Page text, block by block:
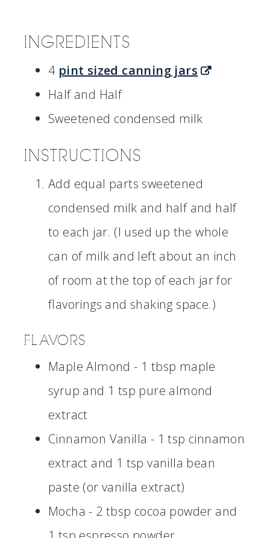
INGREDIENTS
4 pint sized canning jars
Half and Half
Sweetened condensed milk
INSTRUCTIONS
Add equal parts sweetened
condensed milk and half and half
to each jar. (I used up the whole
can of milk and left about an inch
of room at the top of each jar for
flavorings and shaking space.)
FLAVORS
Maple Almond - 1 tbsp maple
syrup and 1 tsp pure almond
extract
Cinnamon Vanilla - 1 tsp cinnamon
extract and 1 tsp vanilla bean
paste (or vanilla extract)
Mocha - 2 tbsp cocoa powder and